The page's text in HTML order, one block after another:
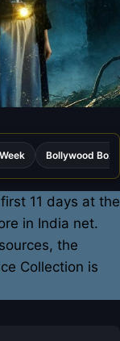
Bollywood Box
11 days at the
in India net.
the
Collection is